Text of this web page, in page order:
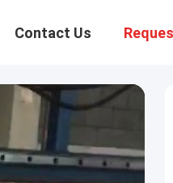
Contact Us